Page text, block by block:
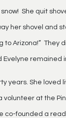
She quit
her shovel and
to Arizona!” They
Evelyne remained
years. She loved
volunteer at the
co-founded a